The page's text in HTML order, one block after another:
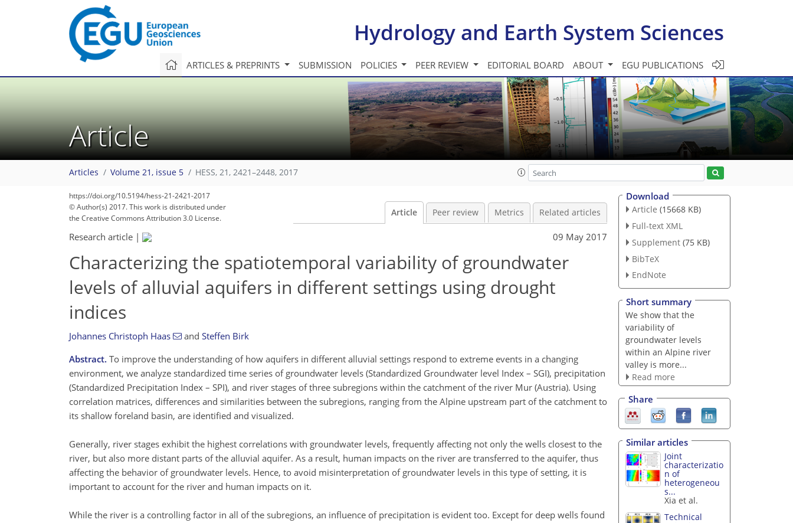
Hydrology and Earth System Sciences
ARTICLES & PREPRINTS SUBMISSION POLICIES PEER REVIEW EDITORIAL BOARD ABOUT EGU PUBLICATIONS
Article
Articles Volume 21, issue 5 HESS, 21, 2421–2448, 2017
https://doi.org/10.5194/hess-21-2421-2017
© Author(s) 2017. This work is distributed under
the Creative Commons Attribution 3.0 License.
Article Peer review Metrics Related articles
Research article | 09 May 2017
Characterizing the spatiotemporal variability of groundwater
levels of alluvial aquifers in different settings using drought
indices
Johannes Christoph Haas and Steffen Birk
Abstract. To improve the understanding of how aquifers in different alluvial settings respond to extreme events in a changing
environment, we analyze standardized time series of groundwater levels (Standardized Groundwater level Index – SGI), precipitation
(Standardized Precipitation Index – SPI), and river stages of three subregions within the catchment of the river Mur (Austria). Using
correlation matrices, differences and similarities between the subregions, ranging from the Alpine upstream part of the catchment to
its shallow foreland basin, are identified and visualized.
Generally, river stages exhibit the highest correlations with groundwater levels, frequently affecting not only the wells closest to the
river, but also more distant parts of the alluvial aquifer. As a result, human impacts on the river are transferred to the aquifer, thus
affecting the behavior of groundwater levels. Hence, to avoid misinterpretation of groundwater levels in this type of setting, it is
important to account for the river and human impacts on it.
While the river is a controlling factor in all of the subregions, an influence of precipitation is evident too. Except for deep wells found
Download
Article (15668 KB)
Full-text XML
Supplement (75 KB)
BibTeX
EndNote
Short summary
We show that the
variability of
groundwater levels
within an Alpine river
valley is more...
Read more
Share
Similar articles
Joint
characterizatio
n of
heterogeneou
s...
Xia et al.
Technical